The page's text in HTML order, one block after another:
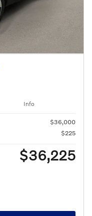
Info
$36,000
$225
$36,225